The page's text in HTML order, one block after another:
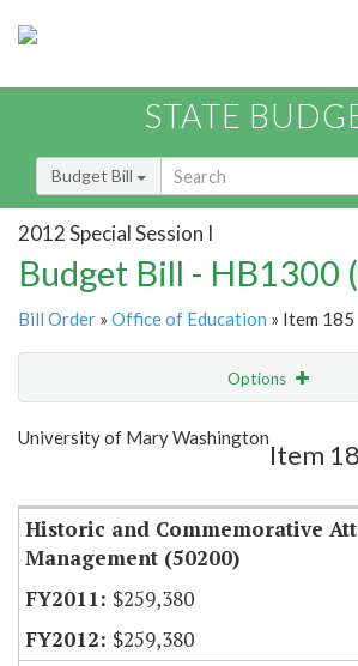
STATE
Budget Bill
2012 Special Session I
Budget Bill - HB1300
Bill Order » Office of Education » Item 185
Options
Show Highlight
University of Mary Washington
Item
Historic and Commemorative
Management (50200)
$259,380
$259,380